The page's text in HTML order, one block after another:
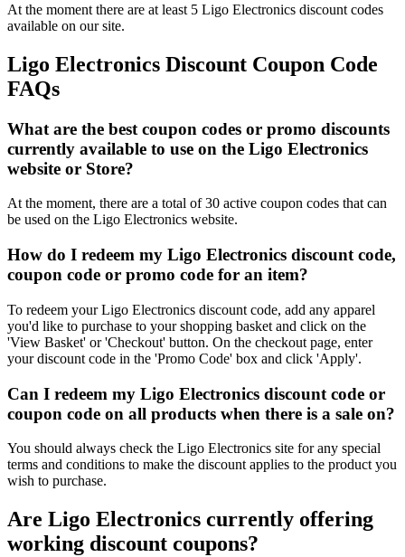
At the moment there are at least 5 Ligo Electronics discount codes
available on our site.
Ligo Electronics Discount Coupon Code
FAQs
What are the best coupon codes or promo discounts
currently available to use on the Ligo Electronics
website or Store?
At the moment, there are a total of 30 active coupon codes that can
be used on the Ligo Electronics website.
How do I redeem my Ligo Electronics discount code,
coupon code or promo code for an item?
To redeem your Ligo Electronics discount code, add any apparel
you'd like to purchase to your shopping basket and click on the
'View Basket' or 'Checkout' button. On the checkout page, enter
your discount code in the 'Promo Code' box and click 'Apply'.
Can I redeem my Ligo Electronics discount code or
coupon code on all products when there is a sale on?
You should always check the Ligo Electronics site for any special
terms and conditions to make the discount applies to the product you
wish to purchase.
Are Ligo Electronics currently offering
working discount coupons?